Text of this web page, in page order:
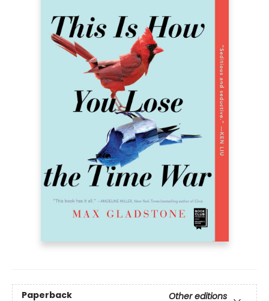
Paperback
Other editions